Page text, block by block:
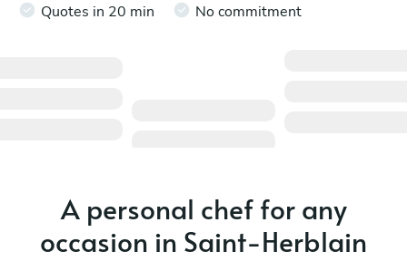
Quotes in 20 min No commitment
A personal chef for any
occasion in Saint-Herblain